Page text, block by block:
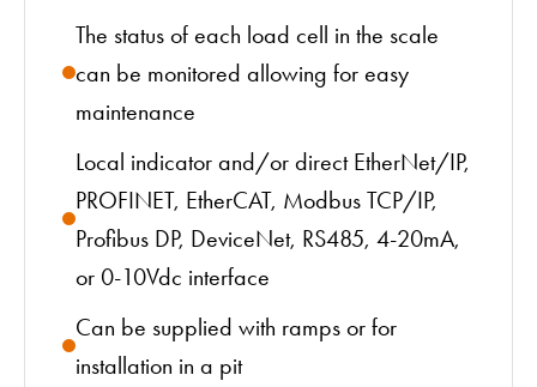
The status of each load cell in the scale
can be monitored allowing for easy
maintenance
Local indicator and/or direct EtherNet/IP,
PROFINET, EtherCAT, Modbus TCP/IP,
Profibus DP, DeviceNet, RS485, 4-20mA,
or 0-10Vdc interface
Can be supplied with ramps or for
installation in a pit